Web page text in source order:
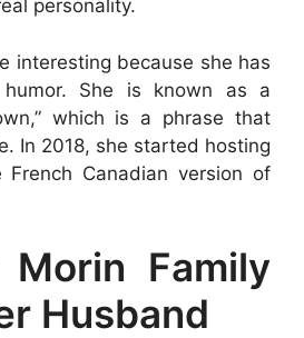
personality.
interesting because she has
She is known as a
which is a phrase that
In 2018, she started hosting
Canadian version of
Morin Family
Husband